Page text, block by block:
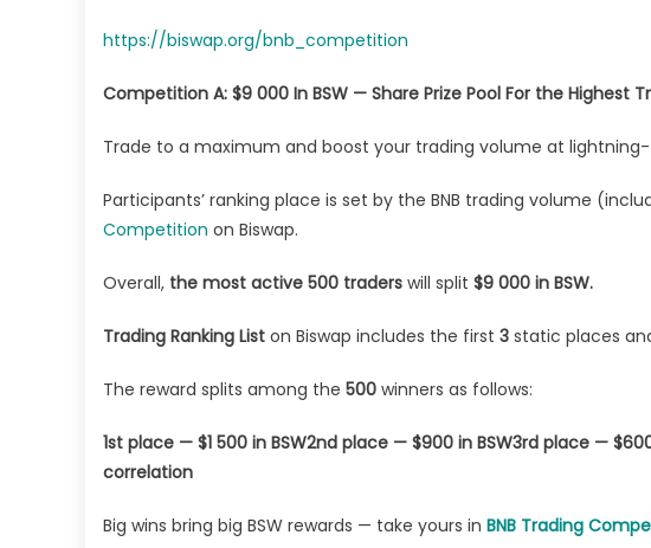
https://biswap.org/bnb_competition
Competition A: $9 000 In BSW — Share Prize Pool For the Highest
Trade to a maximum and boost your trading volume at lightning-
Participants’ ranking place is set by the BNB trading volume
Competition on Biswap.
Overall, the most active 500 traders will split $9 000 in BSW.
Trading Ranking List on Biswap includes the first 3 static places
The reward splits among the 500 winners as follows:
1st place — $1 500 in BSW2nd place — $900 in BSW3rd place —
correlation
Big wins bring big BSW rewards — take yours in BNB Trading